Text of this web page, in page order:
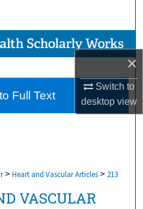
×
Switch to
desktopview
> Heart and Vascular Articles > 213
VASCULAR
Full Text